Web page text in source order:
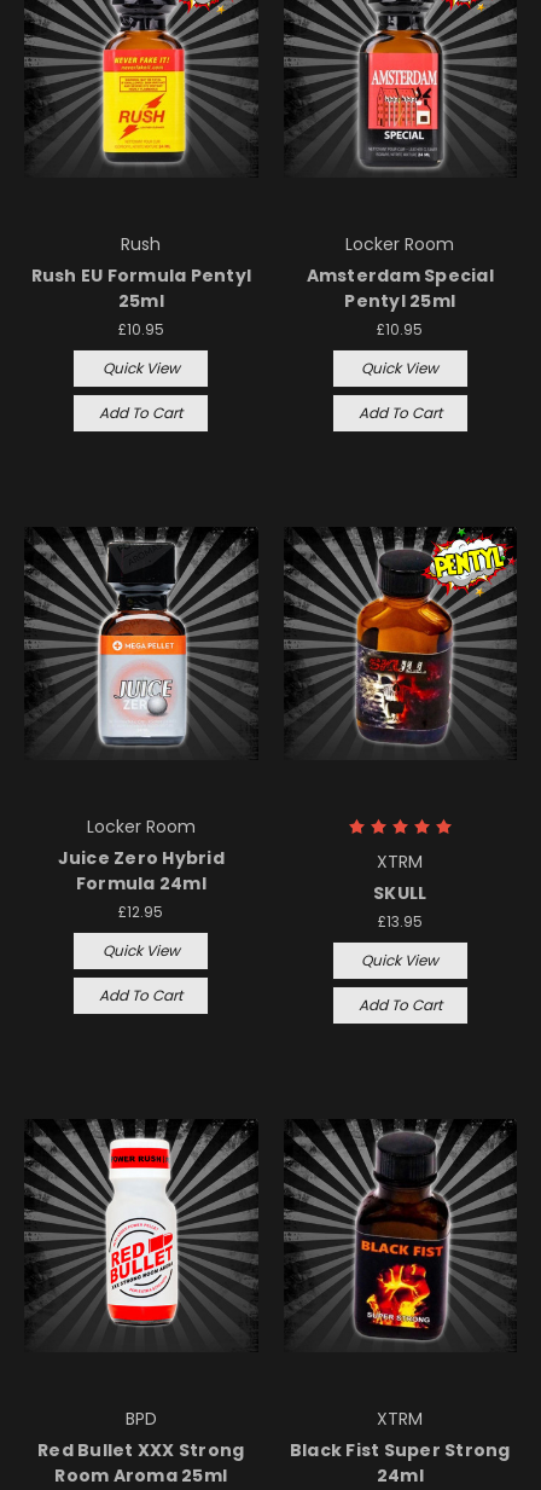
Rush
Rush EU Formula Pentyl
25ml
£10.95
Quick View
Add To Cart
Locker Room
Amsterdam Special
Pentyl 25ml
£10.95
Quick View
Add To Cart
Locker Room
Juice Zero Hybrid
Formula 24ml
£12.95
Quick View
Add To Cart
XTRM
SKULL
£13.95
Quick View
Add To Cart
BPD
Red Bullet XXX Strong
Room Aroma 25ml
XTRM
Black Fist Super Strong
24ml